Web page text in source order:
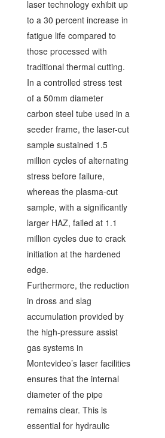
laser technology exhibit up
to a 30 percent increase in
fatigue life compared to
those processed with
traditional thermal cutting.
In a controlled stress test
of a 50mm diameter
carbon steel tube used in a
seeder frame, the laser-cut
sample sustained 1.5
million cycles of alternating
stress before failure,
whereas the plasma-cut
sample, with a significantly
larger HAZ, failed at 1.1
million cycles due to crack
initiation at the hardened
edge.
Furthermore, the reduction
in dross and slag
accumulation provided by
the high-pressure assist
gas systems in
Montevideo’s laser facilities
ensures that the internal
diameter of the pipe
remains clear. This is
essential for hydraulic